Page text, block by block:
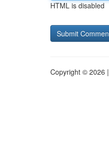
HTML is disabled
Copyright © 2026 |